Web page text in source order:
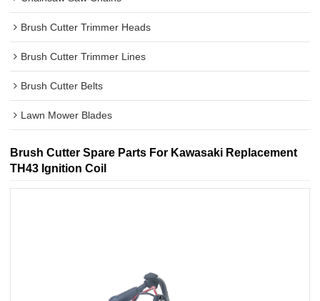
Brush Cutter Trimmer Heads
Brush Cutter Trimmer Lines
Brush Cutter Belts
Lawn Mower Blades
Brush Cutter Spare Parts For Kawasaki Replacement
TH43 Ignition Coil